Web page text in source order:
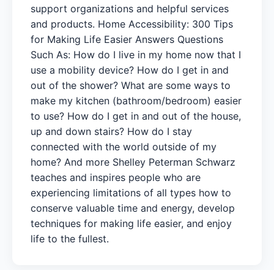
support organizations and helpful services
and products. Home Accessibility: 300 Tips
for Making Life Easier Answers Questions
Such As: How do I live in my home now that I
use a mobility device? How do I get in and
out of the shower? What are some ways to
make my kitchen (bathroom/bedroom) easier
to use? How do I get in and out of the house,
up and down stairs? How do I stay
connected with the world outside of my
home? And more Shelley Peterman Schwarz
teaches and inspires people who are
experiencing limitations of all types how to
conserve valuable time and energy, develop
techniques for making life easier, and enjoy
life to the fullest.